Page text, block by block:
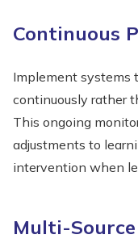
Continuous
Implement systems
continuously rather
This ongoing
adjustments to
intervention when
Multi-